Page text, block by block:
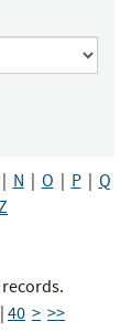
N O P| Q
40 > >>